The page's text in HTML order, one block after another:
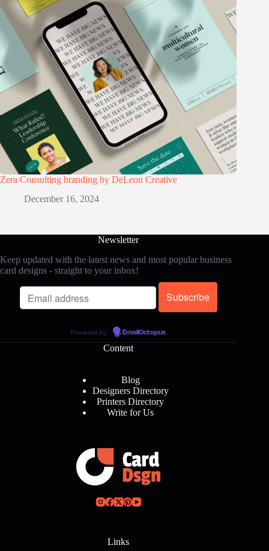
Zera Consulting branding by DeLeon Creative
December 16, 2024
Newsletter
Keep updated with the latest news and most popular business
card designs - straight to your inbox!
Powered by EmailOctopus
Content
Blog
Designers Directory
Printers Directory
Write for Us
Links